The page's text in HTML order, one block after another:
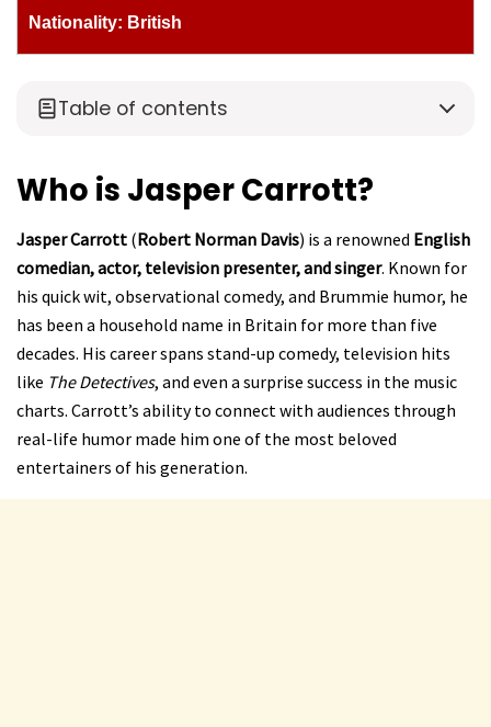
Nationality: British
Table of contents
Who is Jasper Carrott?
Jasper Carrott (Robert Norman Davis) is a renowned English
comedian, actor, television presenter, and singer. Known for
his quick wit, observational comedy, and Brummie humor, he
has been a household name in Britain for more than five
decades. His career spans stand-up comedy, television hits
like The Detectives, and even a surprise success in the music
charts. Carrott’s ability to connect with audiences through
real-life humor made him one of the most beloved
entertainers of his generation.